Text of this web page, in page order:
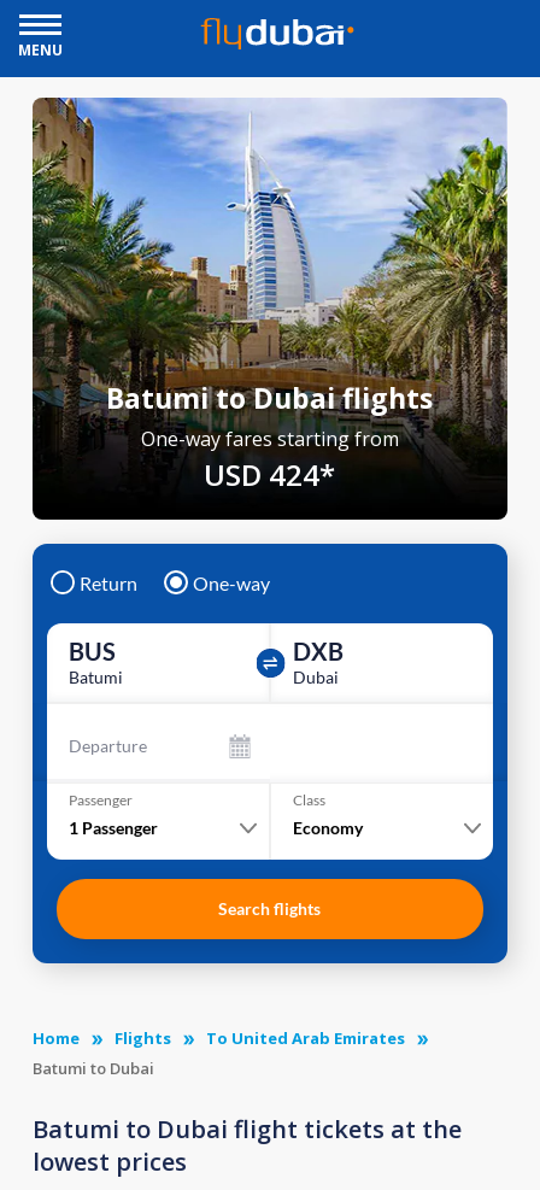
MENU
Batumi to Dubai flights
One-way fares starting from
USD 424*
Return One-way
BUS
Batumi
DXB
Dubai
Departure
Passenger
1 Passenger
Class
Economy
Search flights
Home Flights
To United Arab Emirates
Batumi to Dubai
Batumi to Dubai flight tickets at the
lowest prices